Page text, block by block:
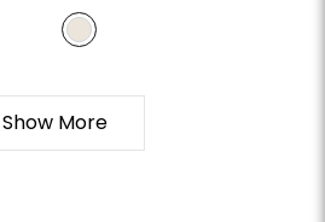
Show More